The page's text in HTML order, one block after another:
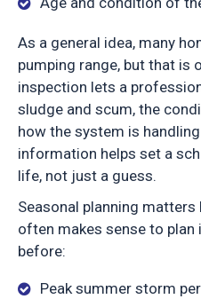
As a general idea, many
pumping range, but that is
inspection lets a
sludge and scum, the
how the system is
information helps set a
life, not just a guess.
Seasonal planning matters
often makes sense to
before:
Peak summer storm